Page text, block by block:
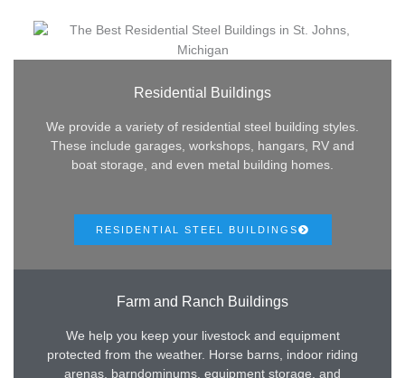
Residential Buildings
We provide a variety of residential steel building styles.
These include garages, workshops, hangars, RV and
boat storage, and even metal building homes.
RESIDENTIAL STEEL BUILDINGS
Farm and Ranch Buildings
We help you keep your livestock and equipment
protected from the weather. Horse barns, indoor riding
arenas, barndominums, equipment storage, and